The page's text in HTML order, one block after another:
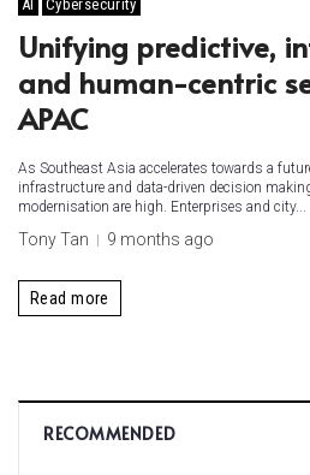
AI Cybersecurity
Unifying predictive,
and human-centric
APAC
As Southeast Asia accelerates towards a
infrastructure and data-driven decision
modernisation are high. Enterprises and city...
Tony Tan 9 months ago
Read more
RECOMMENDED